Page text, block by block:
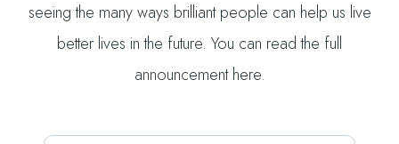
seeing the many ways brilliant people can help us live
better lives in the future. You can read the full
announcement here.